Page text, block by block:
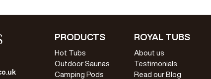
PRODUCTS
Hot Tubs
Outdoor Saunas
Camping Pods
ROYAL TUBS
About us
Testimonials
Read our Blog